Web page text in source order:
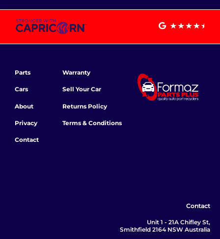
Parts
Cars
About
Privacy
Contact
Warranty
Sell Your Car
Returns Policy
Terms & Conditions
Contact
Unit 1 - 21A Chifley St,
Smithfield 2164 NSW Australia